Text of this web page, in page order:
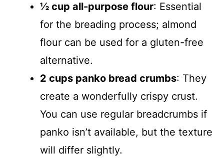
½ cup all-purpose flour: Essential
for the breading process; almond
flour can be used for a gluten-free
alternative.
2 cups panko bread crumbs: They
create a wonderfully crispy crust.
You can use regular breadcrumbs if
panko isn’t available, but the texture
will differ slightly.